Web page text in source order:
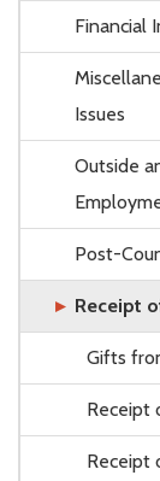
Financial
Issues
Outside
Post-
Receipt
Gifts
Receipt
Receipt